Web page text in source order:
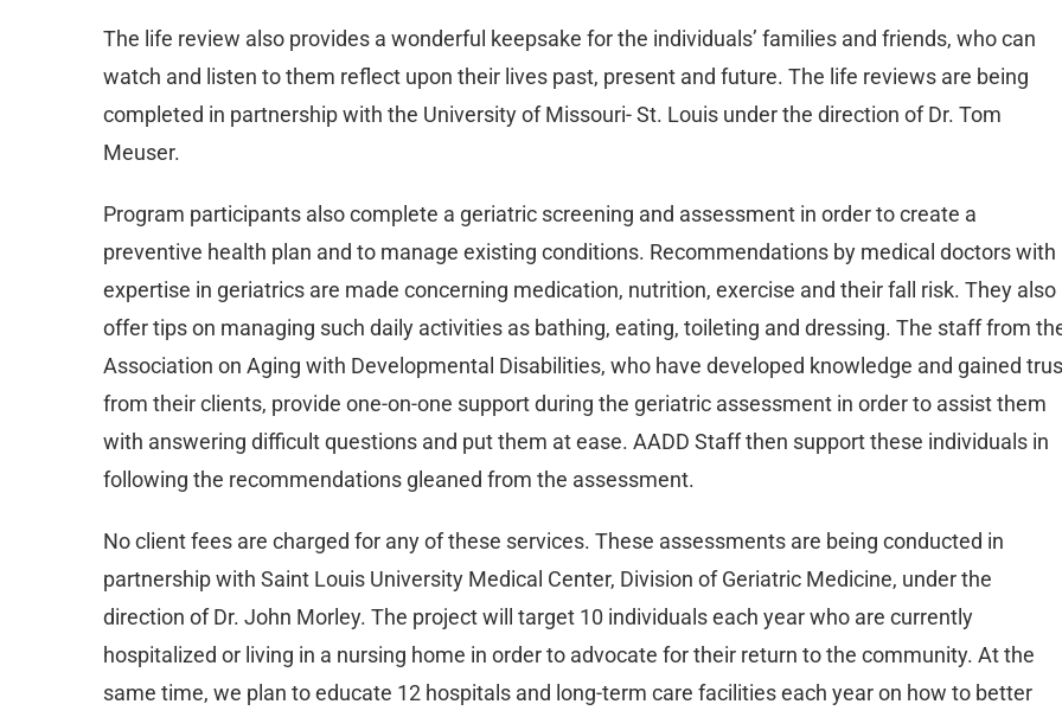
The life review also provides a wonderful keepsake for the individuals’ families and friends, who can
watch and listen to them reflect upon their lives past, present and future. The life reviews are being
completed in partnership with the University of Missouri- St. Louis under the direction of Dr. Tom
Meuser.
Program participants also complete a geriatric screening and assessment in order to create a
preventive health plan and to manage existing conditions. Recommendations by medical doctors with
expertise in geriatrics are made concerning medication, nutrition, exercise and their fall risk. They also
offer tips on managing such daily activities as bathing, eating, toileting and dressing. The staff from
Association on Aging with Developmental Disabilities, who have developed knowledge and gained
from their clients, provide one-on-one support during the geriatric assessment in order to assist them
with answering difficult questions and put them at ease. AADD Staff then support these individuals in
following the recommendations gleaned from the assessment.
No client fees are charged for any of these services. These assessments are being conducted in
partnership with Saint Louis University Medical Center, Division of Geriatric Medicine, under the
direction of Dr. John Morley. The project will target 10 individuals each year who are currently
hospitalized or living in a nursing home in order to advocate for their return to the community. At the
same time, we plan to educate 12 hospitals and long-term care facilities each year on how to better